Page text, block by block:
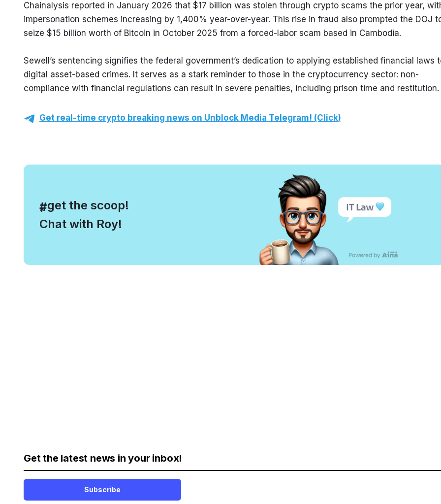
Chainalysis reported in January 2026 that $17 billion was stolen through crypto scams the prior year,
impersonation schemes increasing by 1,400% year-over-year. This rise in fraud also prompted the DOJ
seize $15 billion worth of Bitcoin in October 2025 from a forced-labor scam based in Cambodia.
Sewell’s sentencing signifies the federal government’s dedication to applying established financial laws
digital asset-based crimes. It serves as a stark reminder to those in the cryptocurrency sector: non-
compliance with financial regulations can result in severe penalties, including prison time and restitution.
Get real-time crypto breaking news on Unblock Media Telegram! (Click)
#
, get the scoop!
Chat with Roy!
Get the latest news in your inbox!
Subscribe